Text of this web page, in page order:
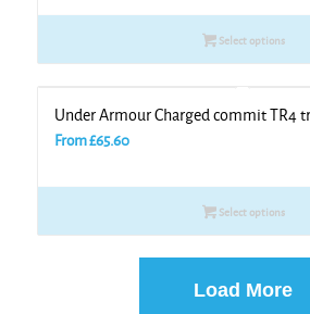
Select options
Under Armour Charged commit TR4
From£65.60
Select options
Load More